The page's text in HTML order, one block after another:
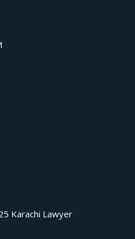
Karachi Lawyer